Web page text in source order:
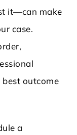
it—can make
case.
best outcome
a